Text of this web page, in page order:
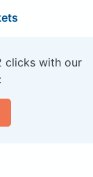
clicks with our